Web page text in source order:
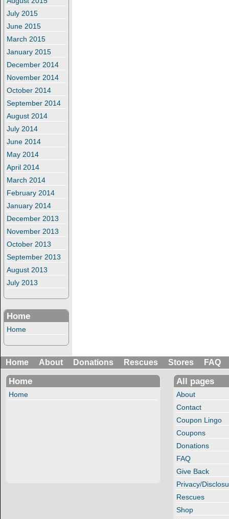
July 2015
June 2015
March 2015
January 2015
December 2014
November 2014
October 2014
September 2014
August 2014
July 2014
June 2014
May 2014
April 2014
March 2014
February 2014
January 2014
December 2013
November 2013
October 2013
September 2013
August 2013
July 2013
Home
Home
Home About Donations Rescues Stores FAQ
Home
Home
All pages
About
Contact
Coupon Lingo
Coupons
Donations
FAQ
Give Back
Privacy/
Rescues
Shop